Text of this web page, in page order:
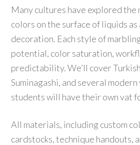
Many cultures have explored
colors on the surface of liquids
decoration. Each style of
potential, color saturation,
predictability. We’ll cover
Suminagashi, and several
students will have their own vat
All materials, including custom
cardstocks, technique handouts,